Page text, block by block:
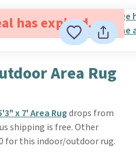
has expired.
Area Rug
x 7' Area Rugdrops from
shipping is free. Other
for this indoor/outdoor rug.